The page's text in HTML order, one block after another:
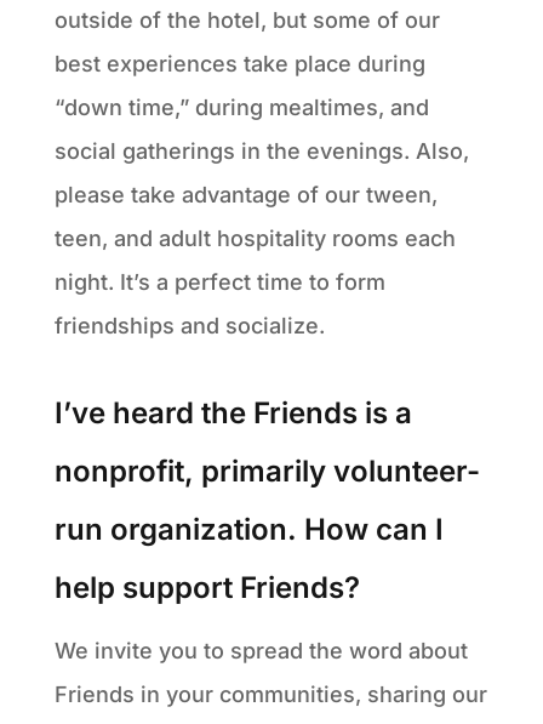
outside of the hotel, but some of our
best experiences take place during
“down time,” during mealtimes, and
social gatherings in the evenings. Also,
please take advantage of our tween,
teen, and adult hospitality rooms each
night. It’s a perfect time to form
friendships and socialize.
I’ve heard the Friends is a
nonprofit, primarily volunteer-
run organization. How can I
help support Friends?
We invite you to spread the word about
Friends in your communities, sharing our